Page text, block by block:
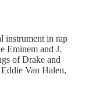
instrument in rap
Eminem and J.
of Drake and
Van Halen,